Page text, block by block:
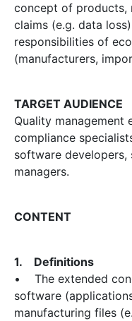
concept of products,
claims (e.g. data
responsibilities of
(manufacturers,
TARGET AUDIENCE
Quality management
compliance
software
managers.
CONTENT
1. Definitions
• The extended
software
manufacturing files